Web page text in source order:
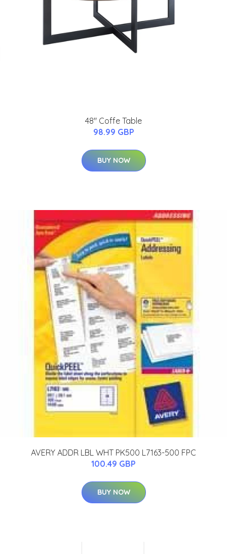
48" Coffe Table
98.99 GBP
BUY NOW
AVERY ADDR LBL WHT PK500 L7163-500 FPC
100.49 GBP
BUY NOW